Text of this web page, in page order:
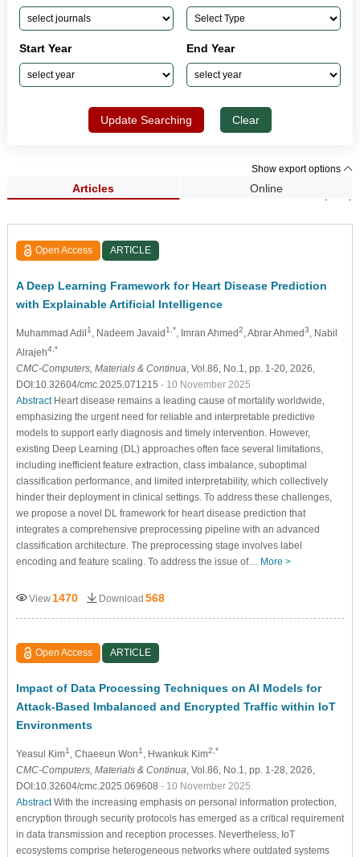
Start Year End Year
Update Searching Clear
Show export options
Articles Online
Search Results (131)
Open Access ARTICLE
A Deep Learning Framework for Heart Disease Prediction
with Explainable Artificial Intelligence
Muhammad Adil1 , Nadeem Javaid1,* , Imran Ahmed2 , Abrar Ahmed3
, Nabil
Alrajeh4,*
CMC-Computers, Materials & Continua , Vol.86, No.1, pp. 1-20, 2026,
DOI:10.32604/cmc.2025.071215 - 10 November 2025
AbstractHeart disease remains a leading cause of mortality worldwide,
emphasizing the urgent need for reliable and interpretable predictive
models to support early diagnosis and timely intervention. However,
existing Deep Learning (DL) approaches often face several limitations,
including inefficient feature extraction, class imbalance, suboptimal
classification performance, and limited interpretability, which collectively
hinder their deployment in clinical settings. To address these challenges,
we propose a novel DL framework for heart disease prediction that
integrates a comprehensive preprocessing pipeline with an advanced
classification architecture. The preprocessing stage involves label
encoding and feature scaling. To address the issue of… More >
View 1470 Download 568
Open Access ARTICLE
Impact of Data Processing Techniques on AI Models for
Attack-Based Imbalanced and Encrypted Traffic within IoT
Environments
Yeasul Kim1 , Chaeeun Won1 , Hwankuk Kim2,*
CMC-Computers, Materials & Continua , Vol.86, No.1, pp. 1-28, 2026,
DOI:10.32604/cmc.2025.069608 - 10 November 2025
AbstractWith the increasing emphasis on personal information protection,
encryption through security protocols has emerged as a critical requirement
in data transmission and reception processes. Nevertheless, IoT
ecosystems comprise heterogeneous networks where outdated systems